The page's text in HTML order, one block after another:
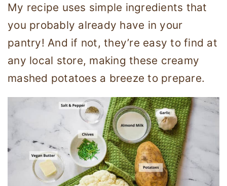
My recipe uses simple ingredients that
you probably already have in your
pantry! And if not, they’re easy to find at
any local store, making these creamy
mashed potatoes a breeze to prepare.